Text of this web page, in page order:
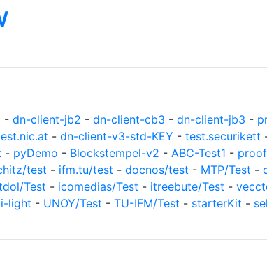
- dn-client-jb2 - dn-client-cb3 - dn-client-jb3 -
- dn-client-v3-std-KEY - test.securikett
- pyDemo - Blockstempel-v2 - ABC-Test1 -
test - ifm.tu/test - docnos/test - MTP/Test -
Test - icomedias/Test - itreebute/Test -
light - UNOY/Test - TU-IFM/Test - starterKit -